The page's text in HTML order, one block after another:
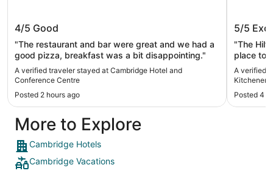
Centre
4/5 Good
"The restaurant and bar were great and we had a
good pizza, breakfast was a bit disappointing."
A verified traveler stayed at Cambridge Hotel and
Conference Centre
Posted 2 hours ago
5/5
"The
place to
The
clean.
room. I
A verified
Kitchener/
Posted 4
More to Explore
Cambridge Hotels
Cambridge Vacations